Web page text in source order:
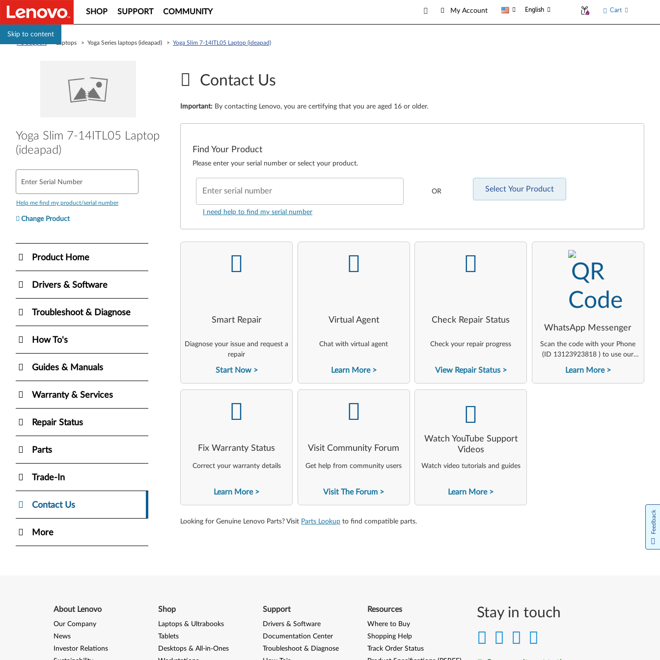
Skip to content
SHOP SUPPORT COMMUNITY My Account English Cart
> Laptops > Yoga Series laptops (ideapad) > Yoga Slim 7-14ITL05 Laptop (ideapad)
Yoga Slim 7-14ITL05 Laptop
(ideapad)
Enter Serial Number
Help me find my product/serial number
Change Product
Product Home
Drivers & Software
Troubleshoot & Diagnose
How To's
Guides & Manuals
Warranty & Services
Repair Status
Parts
Trade-In
Contact Us
More
Contact Us
Important: By contacting Lenovo, you are certifying that you are aged 16 or older.
Find Your Product
Please enter your serial number or select your product.
Enter serial number
I need help to find my serial number
OR Select Your Product
Smart Repair
Diagnose your issue and request a
repair
Start Now
-
Virtual Agent
Chat with virtual agent
Learn More
-
Check Repair Status
Check your repair progress
View Repair Status
-
WhatsApp Messenger
Scan the code with your Phone
(ID 13123923818 ) to use our
virtual agent
Learn More
Fix Warranty Status
Correct your warranty details
Learn More
-
Visit Community Forum
Get help from community users
Visit The Forum
-
Watch YouTube Support
Videos
Watch video tutorials and guides
Learn More
Looking for Genuine Lenovo Parts? Visit Parts Lookup to find compatible parts.
Stay in touch
About Lenovo
Our Company
News
Investor Relations
Shop
Laptops & Ultrabooks
Tablets
Desktops & All-in-Ones
Support
Drivers & Software
Documentation Center
Troubleshoot & Diagnose
Resources
Where to Buy
Shopping Help
Track Order Status
Feedback